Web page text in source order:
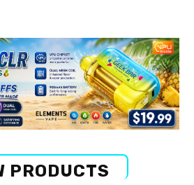
PRODUCTS